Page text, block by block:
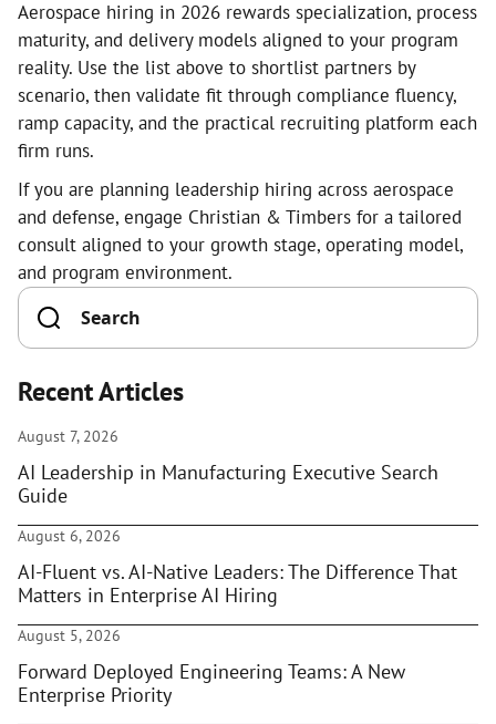
Aerospace hiring in 2026 rewards specialization, process
maturity, and delivery models aligned to your program
reality. Use the list above to shortlist partners by
scenario, then validate fit through compliance fluency,
ramp capacity, and the practical recruiting platform each
firm runs.
If you are planning leadership hiring across aerospace
and defense, engage Christian & Timbers for a tailored
consult aligned to your growth stage, operating model,
and program environment.
Recent Articles
August 7, 2026
AI Leadership in Manufacturing Executive Search
Guide
August 6, 2026
AI-Fluent vs. AI-Native Leaders: The Difference That
Matters in Enterprise AI Hiring
August 5, 2026
Forward Deployed Engineering Teams: A New
Enterprise Priority